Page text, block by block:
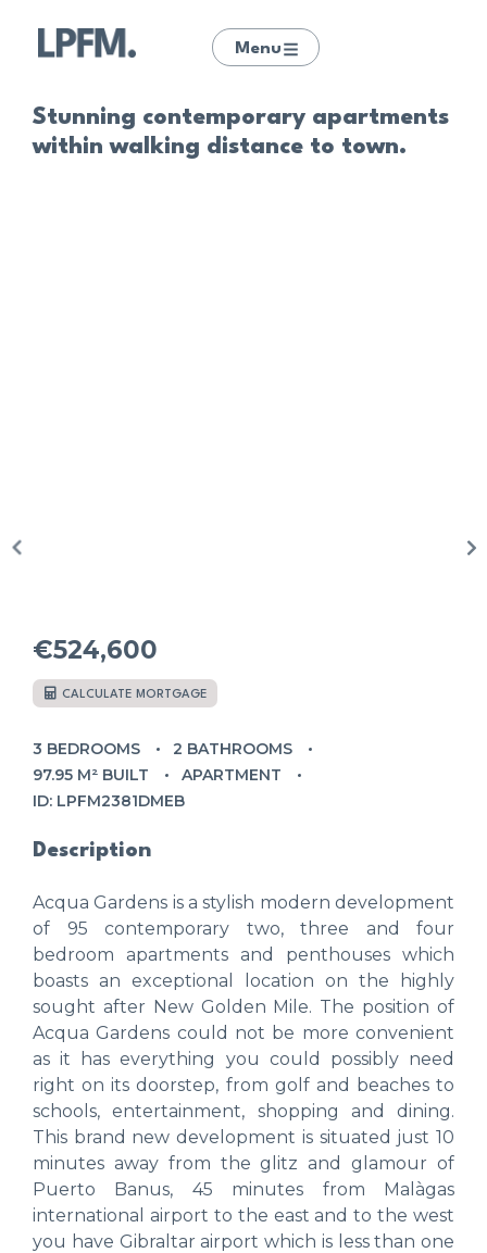
Menu
Stunning contemporary apartments
within walking distance to town.
€524,600
CALCULATE MORTGAGE
3 BEDROOMS
2 BATHROOMS
97.95 M² BUILT
APARTMENT
ID: LPFM2381DMEB
Description
Acqua Gardens is a stylish modern development
of 95 contemporary two, three and four
bedroom apartments and penthouses which
boasts an exceptional location on the highly
sought after New Golden Mile. The position of
Acqua Gardens could not be more convenient
as it has everything you could possibly need
right on its doorstep, from golf and beaches to
schools, entertainment, shopping and dining.
This brand new development is situated just 10
minutes away from the glitz and glamour of
Puerto Banus, 45 minutes from Malàgas
international airport to the east and to the west
you have Gibraltar airport which is less than one